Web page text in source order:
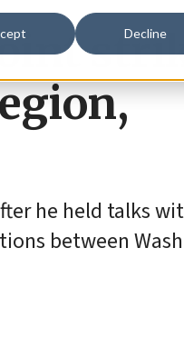
Decline
he held talks
between